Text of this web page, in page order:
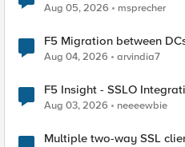
Aug 05, 2026 msprecher
F5 Migration between
Aug 04, 2026 arvindia7
F5 Insight - SSLO
Aug 03, 2026 neeeewbie
Multiple two-way SSL